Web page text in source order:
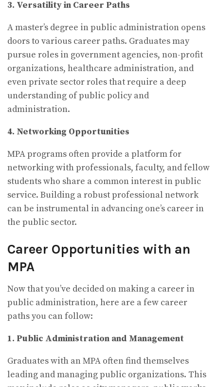
3. Versatility in Career Paths
A master’s degree in public administration opens
doors to various career paths. Graduates may
pursue roles in government agencies, non-profit
organizations, healthcare administration, and
even private sector roles that require a deep
understanding of public policy and
administration.
4. Networking Opportunities
MPA programs often provide a platform for
networking with professionals, faculty, and fellow
students who share a common interest in public
service. Building a robust professional network
can be instrumental in advancing one’s career in
the public sector.
Career Opportunities with an
MPA
Now that you’ve decided on making a career in
public administration, here are a few career
paths you can follow:
1. Public Administration and Management
Graduates with an MPA often find themselves
leading and managing public organizations. This